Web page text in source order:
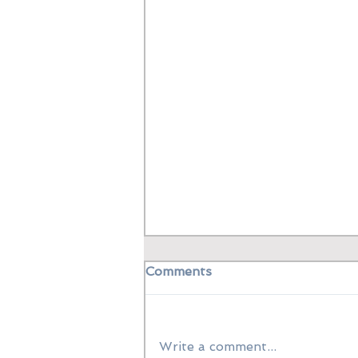
Comments
Write a comment...